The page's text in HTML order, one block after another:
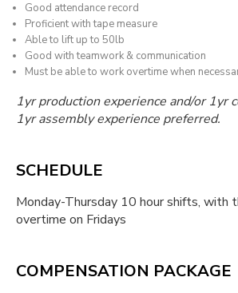
Good attendance record
Proficient with tape measure
Able to lift up to 50lb
Good with teamwork & communication
Must be able to work overtime when
1yr production experience and/or 1yr
1yr assembly experience preferred.
SCHEDULE
Monday-Thursday 10 hour shifts, with
overtime on Fridays
COMPENSATION PACKAGE